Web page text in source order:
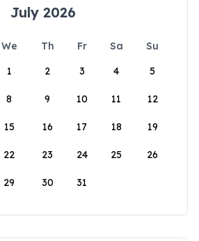
July 2026
We Th Fr Sa
Su
1
2 3 4 5
8 9 10 11 12
15 16 17 18 19
22 23 24 25 26
29 30 31